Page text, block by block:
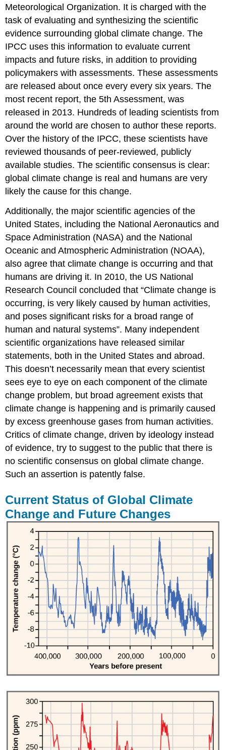
Meteorological Organization. It is charged with the
task of evaluating and synthesizing the scientific
evidence surrounding global climate change. The
IPCC uses this information to evaluate current
impacts and future risks, in addition to providing
policymakers with assessments. These assessments
are released about once every every six years. The
most recent report, the 5th Assessment, was
released in 2013. Hundreds of leading scientists from
around the world are chosen to author these reports.
Over the history of the IPCC, these scientists have
reviewed thousands of peer-reviewed, publicly
available studies. The scientific consensus is clear:
global climate change is real and humans are very
likely the cause for this change.
Additionally, the major scientific agencies of the
United States, including the National Aeronautics and
Space Administration (NASA) and the National
Oceanic and Atmospheric Administration (NOAA),
also agree that climate change is occurring and that
humans are driving it. In 2010, the US National
Research Council concluded that “Climate change is
occurring, is very likely caused by human activities,
and poses significant risks for a broad range of
human and natural systems”. Many independent
scientific organizations have released similar
statements, both in the United States and abroad.
This doesn’t necessarily mean that every scientist
sees eye to eye on each component of the climate
change problem, but broad agreement exists that
climate change is happening and is primarily caused
by excess greenhouse gases from human activities.
Critics of climate change, driven by ideology instead
of evidence, try to suggest to the public that there is
no scientific consensus on global climate change.
Such an assertion is patently false.
Current Status of Global Climate
Change and Future Changes